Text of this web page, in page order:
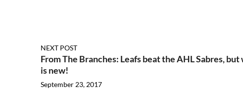
NEXT POST
From The Branches: Leafs beat the AHL Sabres, but
is new!
September 23, 2017